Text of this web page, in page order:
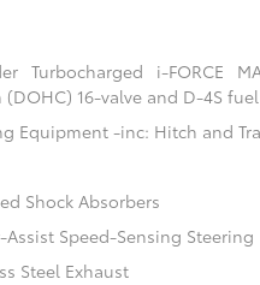
Turbocharged i-FORCE
(DOHC) 16-valve and D-4S
Equipment -inc: Hitch and
Shock Absorbers
Assist Speed-Sensing Steering
Steel Exhaust